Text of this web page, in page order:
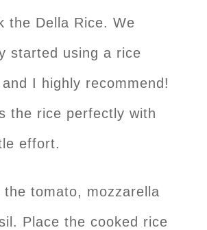
the Della Rice. We
started using a rice
I highly recommend!
the rice perfectly with
effort.
the tomato, mozzarella
Place the cooked rice